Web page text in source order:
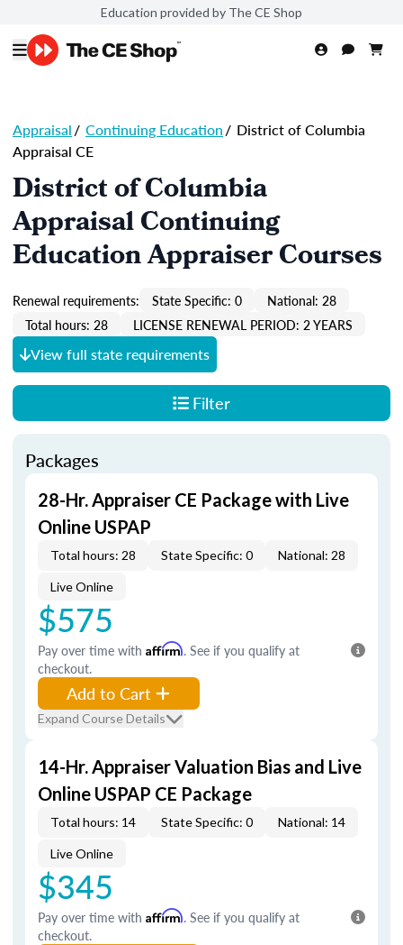
Education provided by The CE Shop
Appraisal/ Continuing Education/ District of Columbia
Appraisal CE
District of Columbia
Appraisal Continuing
Education Appraiser Courses
Renewal requirements: State Specific: 0
National: 28
Total hours: 28
LICENSE RENEWAL PERIOD: 2 YEARS
View full state requirements
Filter
Packages
28-Hr. Appraiser CE Package with Live
Online USPAP
Total hours: 28 State Specific: 0 National: 28
Live Online
$575
Pay over time with Affirm. See if you qualify at
checkout.
Add to Cart
Expand Course Details
14-Hr. Appraiser Valuation Bias and Live
Online USPAP CE Package
Total hours: 14 State Specific: 0 National: 14
Live Online
$345
Pay over time with Affirm. See if you qualify at
checkout.